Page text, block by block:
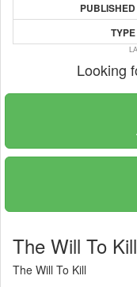
PUBLISHED
TYPE
Looking
The Will To Kill
The Will To Kill